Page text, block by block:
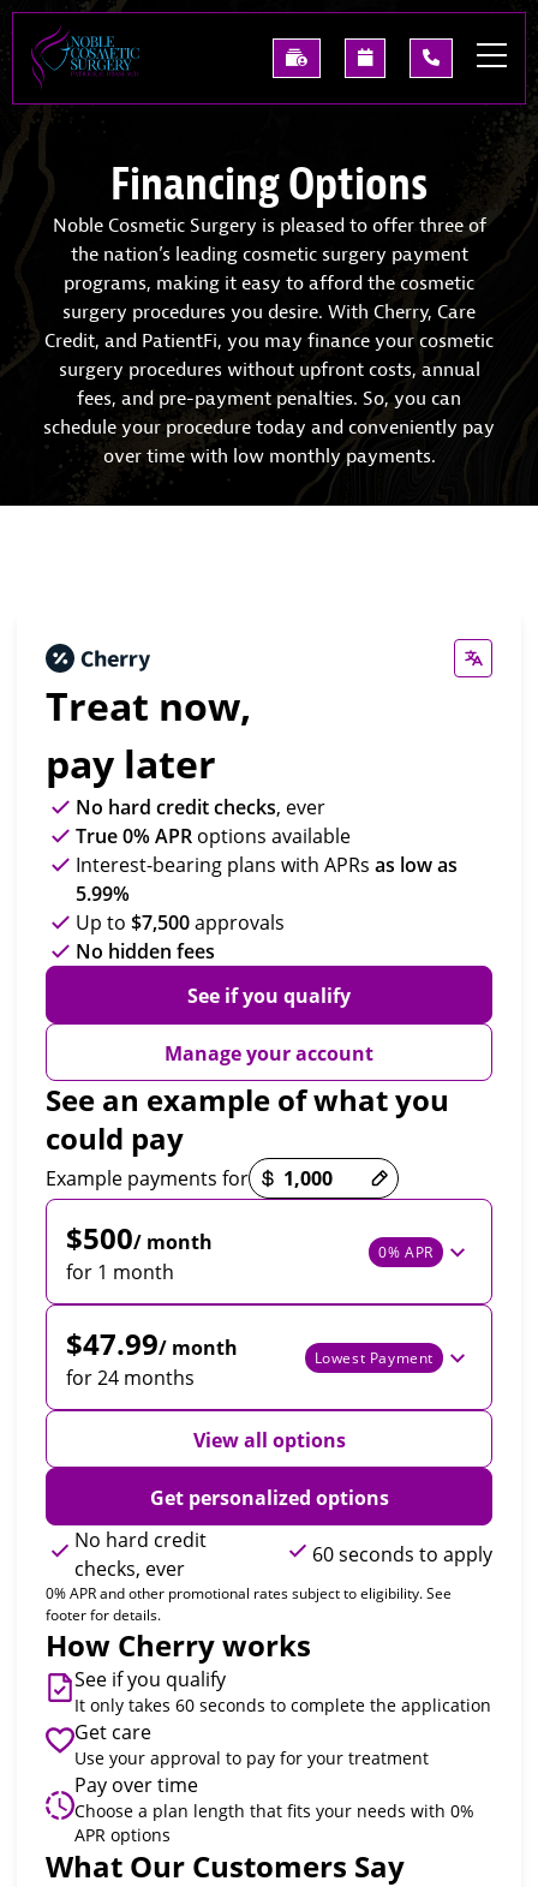
Skip
to
main
content
See
Our
Past
Request
A
Consultation
(214)
227-
0668
Financing Options
Noble Cosmetic Surgery is pleased to offer three of
the nation’s leading cosmetic surgery payment
programs, making it easy to afford the cosmetic
surgery procedures you desire. With Cherry, Care
Credit, and PatientFi, you may finance your cosmetic
surgery procedures without upfront costs, annual
fees, and pre-payment penalties. So, you can
schedule your procedure today and conveniently pay
over time with low monthly payments.
Treat now,
pay later
No hard credit checks, ever
True 0% APR options available
Interest-bearing plans with APRs as low as
5.99%
Up to $7,500approvals
No hidden fees
See if you qualify
Manage your account
See an example of what you
could pay
Example payments for
$500/ month
for 1 month
0% APR
$47.99/ month
for 24 months
Lowest Payment
View all options
Get personalized options
No hard credit
checks, ever
60 seconds to apply
0% APR and other promotional rates subject to eligibility. See
footer for details.
How Cherry works
See if you qualify
It only takes 60 seconds to complete the application
Get care
Use your approval to pay for your treatment
Pay over time
Choose a plan length that fits your needs with 0%
APR options
What Our Customers Say
Slide 1 of 6